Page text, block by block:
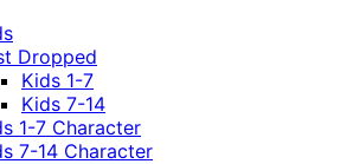
Dropped
Kids 1-7
Kids 7-14
1-7 Character
7-14 Character